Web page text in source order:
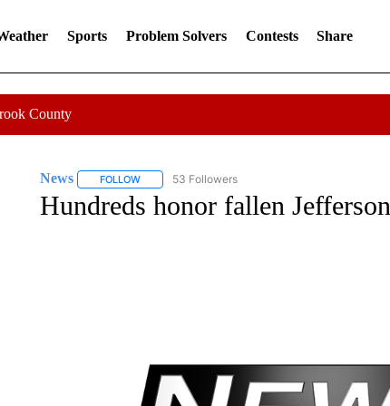
Sports Problem Solvers Contests Share
County
News FOLLOWFOLLOW "NEWS" TO RECEIVE NOTIFICATIONS
53 Followers
Hundreds honor fallen